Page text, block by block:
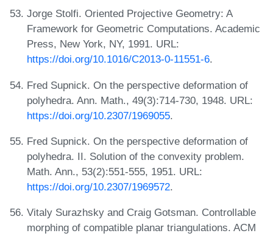
Jorge Stolfi. Oriented Projective Geometry: A
Framework for Geometric Computations. Academic
Press, New York, NY, 1991. URL:
https://doi.org/10.1016/C2013-0-11551-6.
Fred Supnick. On the perspective deformation of
polyhedra. Ann. Math., 49(3):714-730, 1948. URL:
https://doi.org/10.2307/1969055.
Fred Supnick. On the perspective deformation of
polyhedra. II. Solution of the convexity problem.
Math. Ann., 53(2):551-555, 1951. URL:
https://doi.org/10.2307/1969572.
Vitaly Surazhsky and Craig Gotsman. Controllable
morphing of compatible planar triangulations. ACM